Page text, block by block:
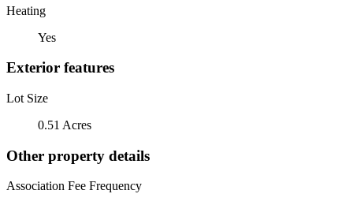
Heating
Yes
Exterior features
Lot Size
0.51 Acres
Other property details
Association Fee Frequency